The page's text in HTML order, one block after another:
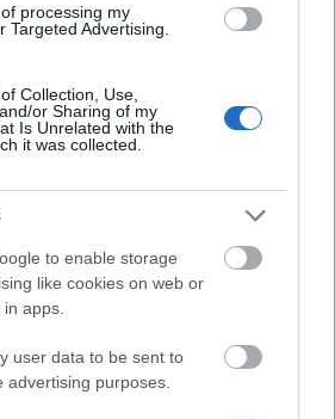
processing my
Targeted Advertising.
Collection, Use,
or Sharing of my
Is Unrelated with the
it was collected.
to enable storage
like cookies on web or
apps.
user data to be sent to
advertising purposes.
that you have, search some
questions being asked on
Answers and provide a
Try to make your name
name, as this can serve as a
the
page visitors.
grow with internet marketing,
Everyone loves winning,
down a free gift! Giveaways will
site, and people will look around
goods and services before
excitement of a giveaway will
your company.